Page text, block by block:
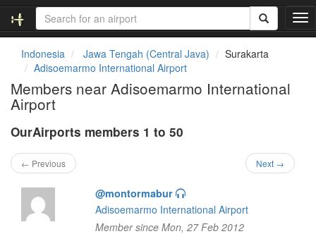
T
o
Indonesia Jawa Tengah (Central Java)
Surakarta
Adisoemarmo International Airport
Members near Adisoemarmo International
Airport
OurAirports members 1 to 50
← Previous Next →
@montormabur
Adisoemarmo International Airport
Member since Mon, 27 Feb 2012